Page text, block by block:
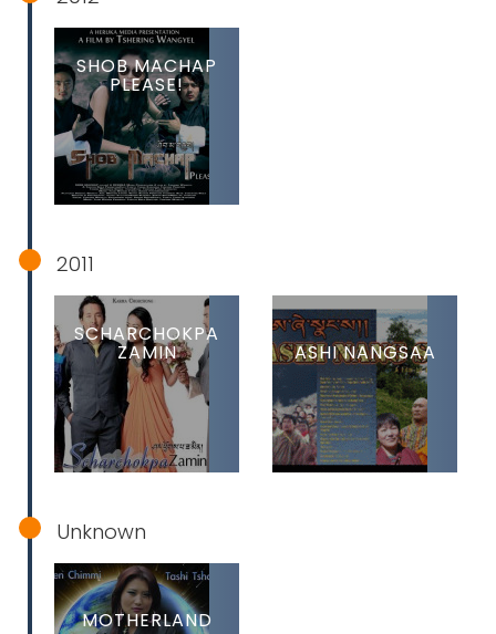
SHOB MACHAP
PLEASE!
2011
SCHARCHOKPA
ZAMIN ASHI NANGSAA
Unknown
MOTHERLAND